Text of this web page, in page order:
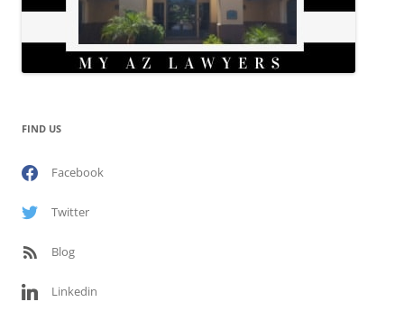
FIND US
Facebook
Twitter
Blog
Linkedin